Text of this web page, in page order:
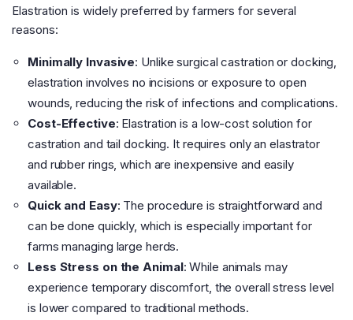
Elastration is widely preferred by farmers for several
reasons:
Minimally Invasive: Unlike surgical castration or docking,
elastration involves no incisions or exposure to open
wounds, reducing the risk of infections and complications.
Cost-Effective: Elastration is a low-cost solution for
castration and tail docking. It requires only an elastrator
and rubber rings, which are inexpensive and easily
available.
Quick and Easy: The procedure is straightforward and
can be done quickly, which is especially important for
farms managing large herds.
Less Stress on the Animal: While animals may
experience temporary discomfort, the overall stress level
is lower compared to traditional methods.